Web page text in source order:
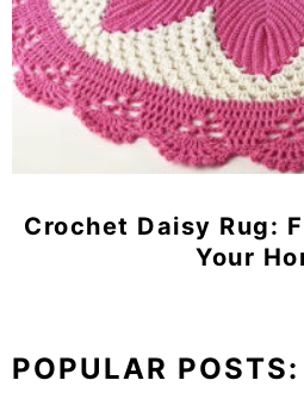
Crochet Daisy Rug:
Your
POPULAR POSTS: